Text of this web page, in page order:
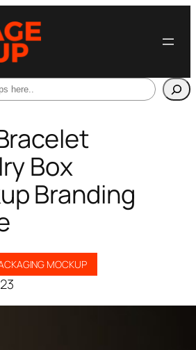
Box
Branding
MOCKUP